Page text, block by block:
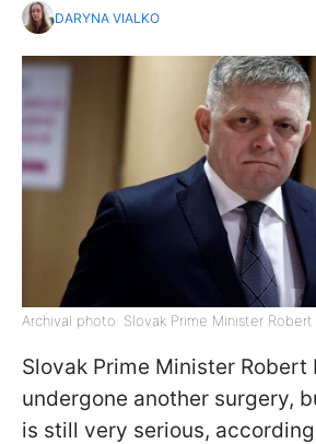
DARYNA VIALKO
Archival photo: Slovak Prime Minister
Slovak Prime Minister Robert
undergone another surgery,
is still very serious,